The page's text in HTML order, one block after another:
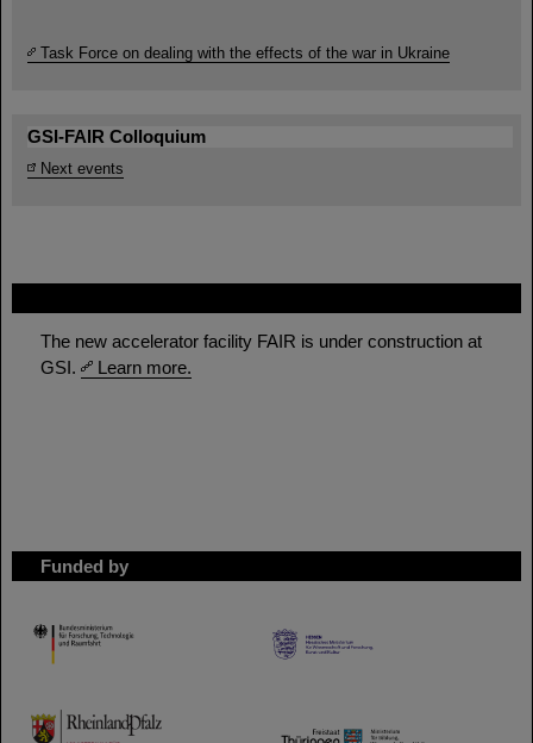
The new accelerator facility FAIR is under construction at
GSI.
Learn more.
Funded by
HMWK
TMWWDG
Task Force on dealing with the effects of the war in Ukraine
GSI-FAIR Colloquium
Next events